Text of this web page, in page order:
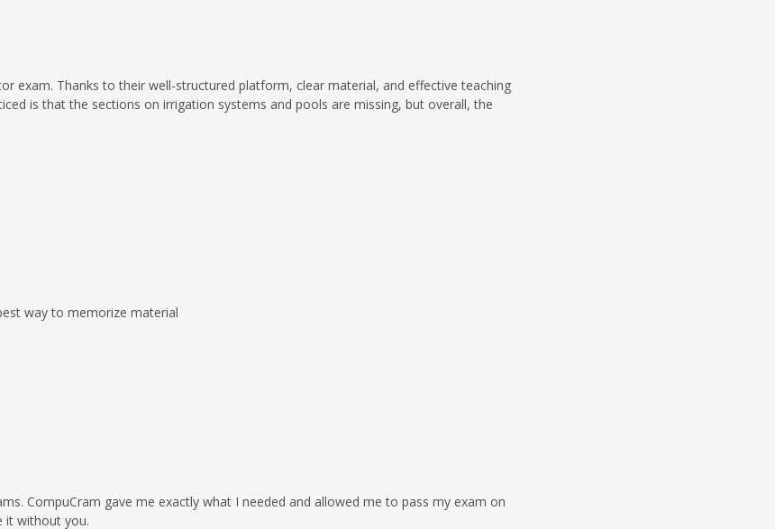
exam. Thanks to their well-structured platform, clear material, and effective teaching
is that the sections on irrigation systems and pools are missing, but overall, the
way to memorize material
CompuCram gave me exactly what I needed and allowed me to pass my exam on
it without you.